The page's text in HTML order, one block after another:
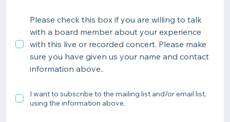
Please check this box if you are willing to talk
with a board member about your experience
with this live or recorded concert. Please make
sure you have given us your name and contact
information above..
I want to subscribe to the mailing list and/or email list,
using the information above.